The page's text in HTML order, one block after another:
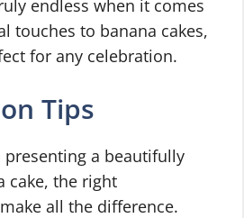
endless when it comes
touches to banana cakes,
for any celebration.
Tips
a beautifully
cake, the right
all the difference.